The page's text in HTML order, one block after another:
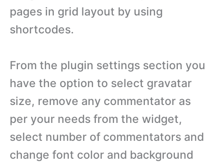
pages in grid layout by using
shortcodes.
From the plugin settings section you
have the option to select gravatar
size, remove any commentator as
per your needs from the widget,
select number of commentators and
change font color and background